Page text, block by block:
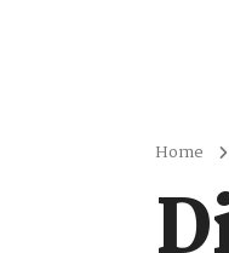
Home